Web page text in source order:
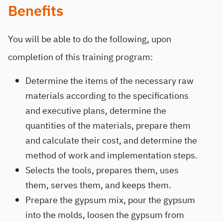
Benefits
You will be able to do the following, upon
completion of this training program:
Determine the items of the necessary raw
materials according to the specifications
and executive plans, determine the
quantities of the materials, prepare them
and calculate their cost, and determine the
method of work and implementation steps.
Selects the tools, prepares them, uses
them, serves them, and keeps them.
Prepare the gypsum mix, pour the gypsum
into the molds, loosen the gypsum from